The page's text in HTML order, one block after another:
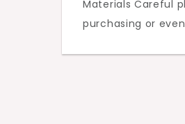
Materials Careful
purchasing or